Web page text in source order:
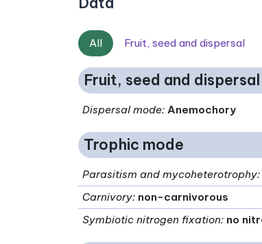
All Fruit, seed and dispersal
Fruit, seed and dispersal
Dispersal mode: Anemochory
Trophic mode
Parasitism and mycoheterotrophy:
Carnivory: non-carnivorous
Symbiotic nitrogen fixation: no